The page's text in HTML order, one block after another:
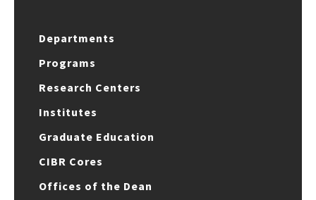
Departments
Programs
Research Centers
Institutes
Graduate Education
CIBR Cores
Offices of the Dean